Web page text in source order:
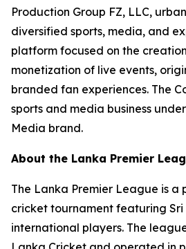
Production Group FZ, LLC,
diversified sports, media, and
platform focused on the
monetization of live events,
branded fan experiences. The
sports and media business
Media brand.
About the Lanka Premier
The Lanka Premier League is a
cricket tournament featuring
international players. The